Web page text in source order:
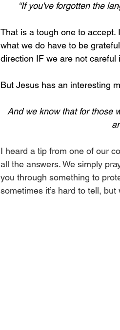
“If you've forgotten the
That is a tough one to accept.
what we do have to be
direction IF we are not careful
But Jesus has an interesting
And we know that for those
I heard a tip from one of our
all the answers. We simply
you through something to
sometimes it’s hard to tell,